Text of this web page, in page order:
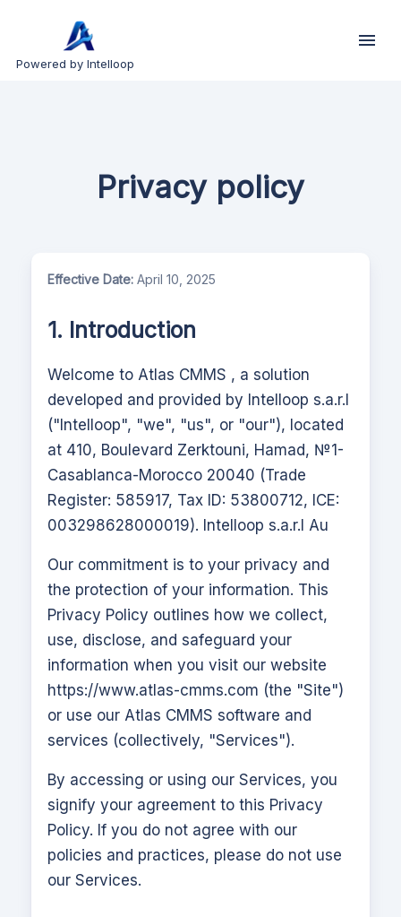
Powered by Intelloop
Privacy policy
Effective Date: April 10, 2025
1. Introduction
Welcome to Atlas CMMS , a solution
developed and provided by Intelloop s.a.r.l
("Intelloop", "we", "us", or "our"), located
at 410, Boulevard Zerktouni, Hamad, №1-
Casablanca-Morocco 20040 (Trade
Register: 585917, Tax ID: 53800712, ICE:
003298628000019). Intelloop s.a.r.l Au
Our commitment is to your privacy and
the protection of your information. This
Privacy Policy outlines how we collect,
use, disclose, and safeguard your
information when you visit our website
https://www.atlas-cmms.com (the "Site")
or use our Atlas CMMS software and
services (collectively, "Services").
By accessing or using our Services, you
signify your agreement to this Privacy
Policy. If you do not agree with our
policies and practices, please do not use
our Services.